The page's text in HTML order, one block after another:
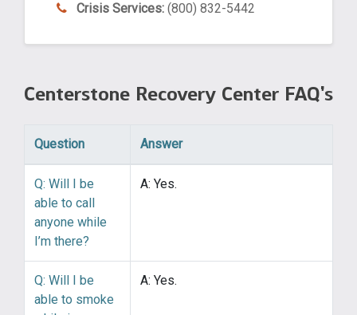
Crisis Services: (800) 832-5442
Centerstone Recovery Center FAQ’s
Question Answer
Q: Will I be
able to call
anyone while
I’m there?
A: Yes.
Q: Will I be
able to smoke
A: Yes.